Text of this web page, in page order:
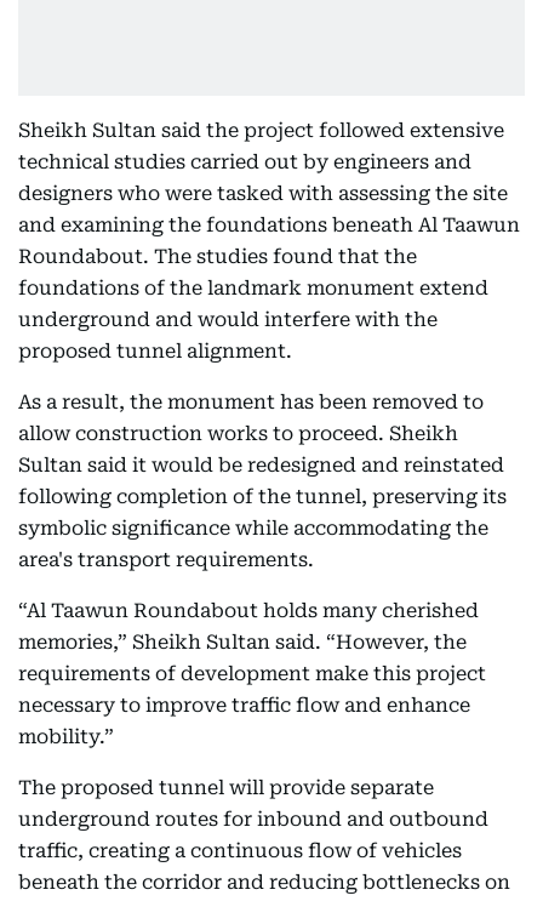
Sheikh Sultan said the project followed extensive
technical studies carried out by engineers and
designers who were tasked with assessing the site
and examining the foundations beneath Al Taawun
Roundabout. The studies found that the
foundations of the landmark monument extend
underground and would interfere with the
proposed tunnel alignment.
As a result, the monument has been removed to
allow construction works to proceed. Sheikh
Sultan said it would be redesigned and reinstated
following completion of the tunnel, preserving its
symbolic significance while accommodating the
area's transport requirements.
“Al Taawun Roundabout holds many cherished
memories,” Sheikh Sultan said. “However, the
requirements of development make this project
necessary to improve traffic flow and enhance
mobility.”
The proposed tunnel will provide separate
underground routes for inbound and outbound
traffic, creating a continuous flow of vehicles
beneath the corridor and reducing bottlenecks on